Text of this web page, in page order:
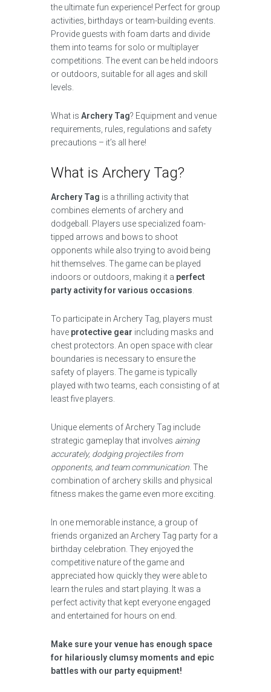
the ultimate fun experience! Perfect for group
activities, birthdays or team-building events.
Provide guests with foam darts and divide
them into teams for solo or multiplayer
competitions. The event can be held indoors
or outdoors, suitable for all ages and skill
levels.
What is Archery Tag? Equipment and venue
requirements, rules, regulations and safety
precautions – it’s all here!
What is Archery Tag?
Archery Tag is a thrilling activity that
combines elements of archery and
dodgeball. Players use specialized foam-
tipped arrows and bows to shoot
opponents while also trying to avoid being
hit themselves. The game can be played
indoors or outdoors, making it a perfect
party activity for various occasions
To participate in Archery Tag, players must
have protective gear including masks and
chest protectors. An open space with clear
boundaries is necessary to ensure the
safety of players. The game is typically
played with two teams, each consisting of at
least five players.
Unique elements of Archery Tag include
strategic gameplay that involves aiming
accurately, dodging projectiles from
opponents, and team communication . The
combination of archery skills and physical
fitness makes the game even more exciting.
In one memorable instance, a group of
friends organized an Archery Tag party for a
birthday celebration. They enjoyed the
competitive nature of the game and
appreciated how quickly they were able to
learn the rules and start playing. It was a
perfect activity that kept everyone engaged
and entertained for hours on end.
Make sure your venue has enough space
for hilariously clumsy moments and epic
battles with our party equipment!